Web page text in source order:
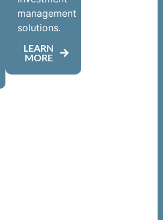
management
solutions.
LEARN
MORE